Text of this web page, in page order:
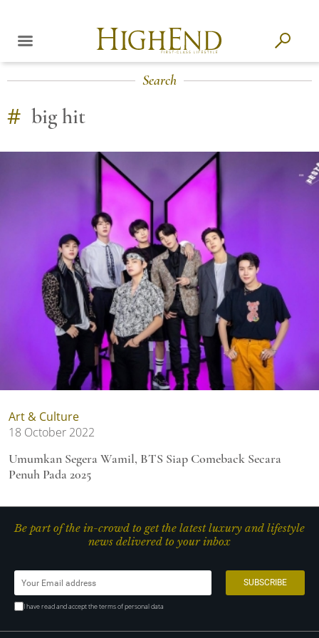
Search
# big hit
Art & Culture
18 October 2022
Umumkan Segera Wamil, BTS Siap Comeback Secara
Penuh Pada 2025
Be part of the in-crowd to get the latest luxury and lifestyle
news delivered to your inbox
I have read and accept the terms of personal data